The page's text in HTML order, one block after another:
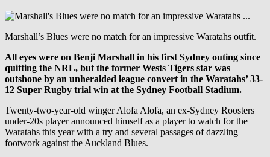
Marshall’s Blues were no match for an impressive Waratahs outfit.
All eyes were on Benji Marshall in his first Sydney outing since
quitting the NRL, but the former Wests Tigers star was
outshone by an unheralded league convert in the Waratahs’ 33-
12 Super Rugby trial win at the Sydney Football Stadium.
Twenty-two-year-old winger Alofa Alofa, an ex-Sydney Roosters
under-20s player announced himself as a player to watch for the
Waratahs this year with a try and several passages of dazzling
footwork against the Auckland Blues.